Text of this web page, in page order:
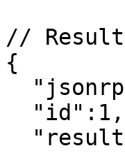
// Result
{